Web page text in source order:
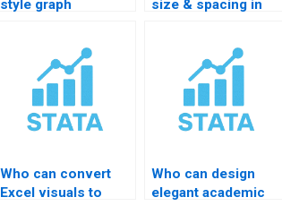
style graph
size & spacing in
Who can convert
Excel visuals to
Who can design
elegant academic